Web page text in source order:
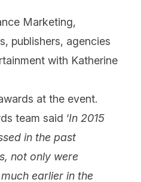
Marketing,
publishers, agencies
with Katherine
at the event.
team said ‘In 2015
in the past
not only were
earlier in the